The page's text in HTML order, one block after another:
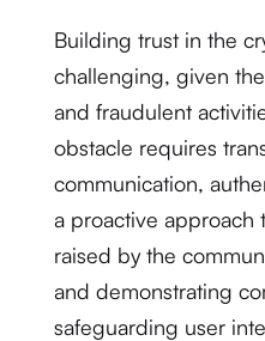
Building trust in the
challenging, given
and fraudulent
obstacle requires
communication,
a proactive approach
raised by the
and demonstrating
safeguarding user